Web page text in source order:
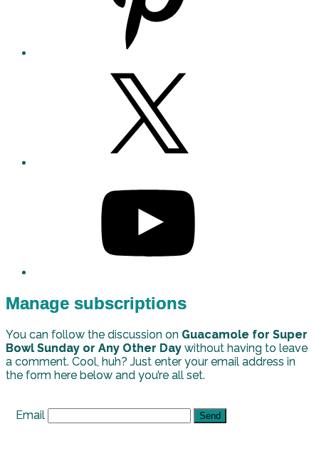
Manage subscriptions
You can follow the discussion on Guacamole for Super
Bowl Sunday or Any Other Day without having to leave
a comment. Cool, huh? Just enter your email address in
the form here below and you’re all set.
Email